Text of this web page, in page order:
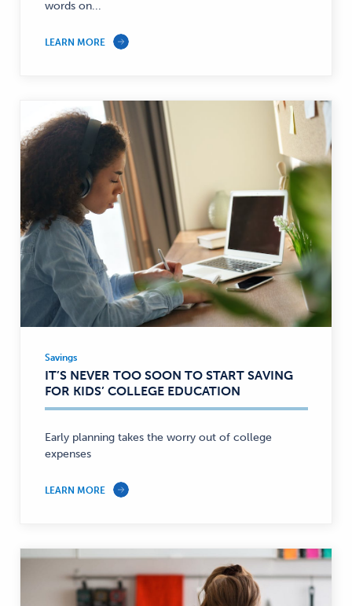
words on...
LEARN MORE
Savings
—
Savings
IT’S NEVER TOO SOON TO START SAVING
FOR KIDS’ COLLEGE EDUCATION
Early planning takes the worry out of college
expenses
LEARN MORE